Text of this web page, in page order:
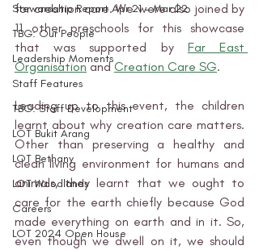
Stewardship Report Apr 21 - Mar 22
TBG: Our People
Leadership Moments
Staff Features
TBG: Staff Development
LOT Bukit Arang
LOT Bethany
LOT Woodlands
Careers
LOT 2024 Open House
for creation care. We were also joined by
11 other preschools for this showcase
that was supported by Far East
Organisation and Creation Care SG.
Leading up to this event, the children
learnt about why creation care matters.
Other than preserving a healthy and
clean living environment for humans and
animals, they learnt that we ought to
care for the earth chiefly because God
made everything on earth and in it. So,
even though we dwell on it, we should